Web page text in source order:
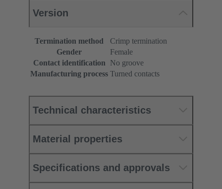
Version
Termination method
Crimp termination
Gender
Female
Contact identification
No groove
Manufacturing process Turned contacts
Technical characteristics
Material properties
Specifications and approvals